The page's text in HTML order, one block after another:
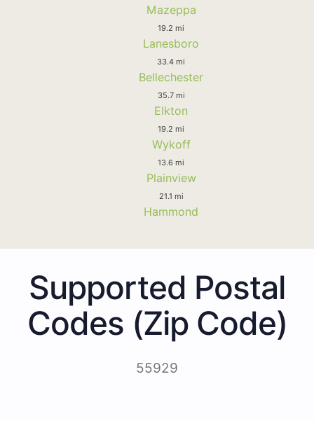
Mazeppa
19.2 mi
Lanesboro
33.4 mi
Bellechester
35.7 mi
Elkton
19.2 mi
Wykoff
13.6 mi
Plainview
21.1 mi
Hammond
Supported Postal
Codes (Zip Code)
55929